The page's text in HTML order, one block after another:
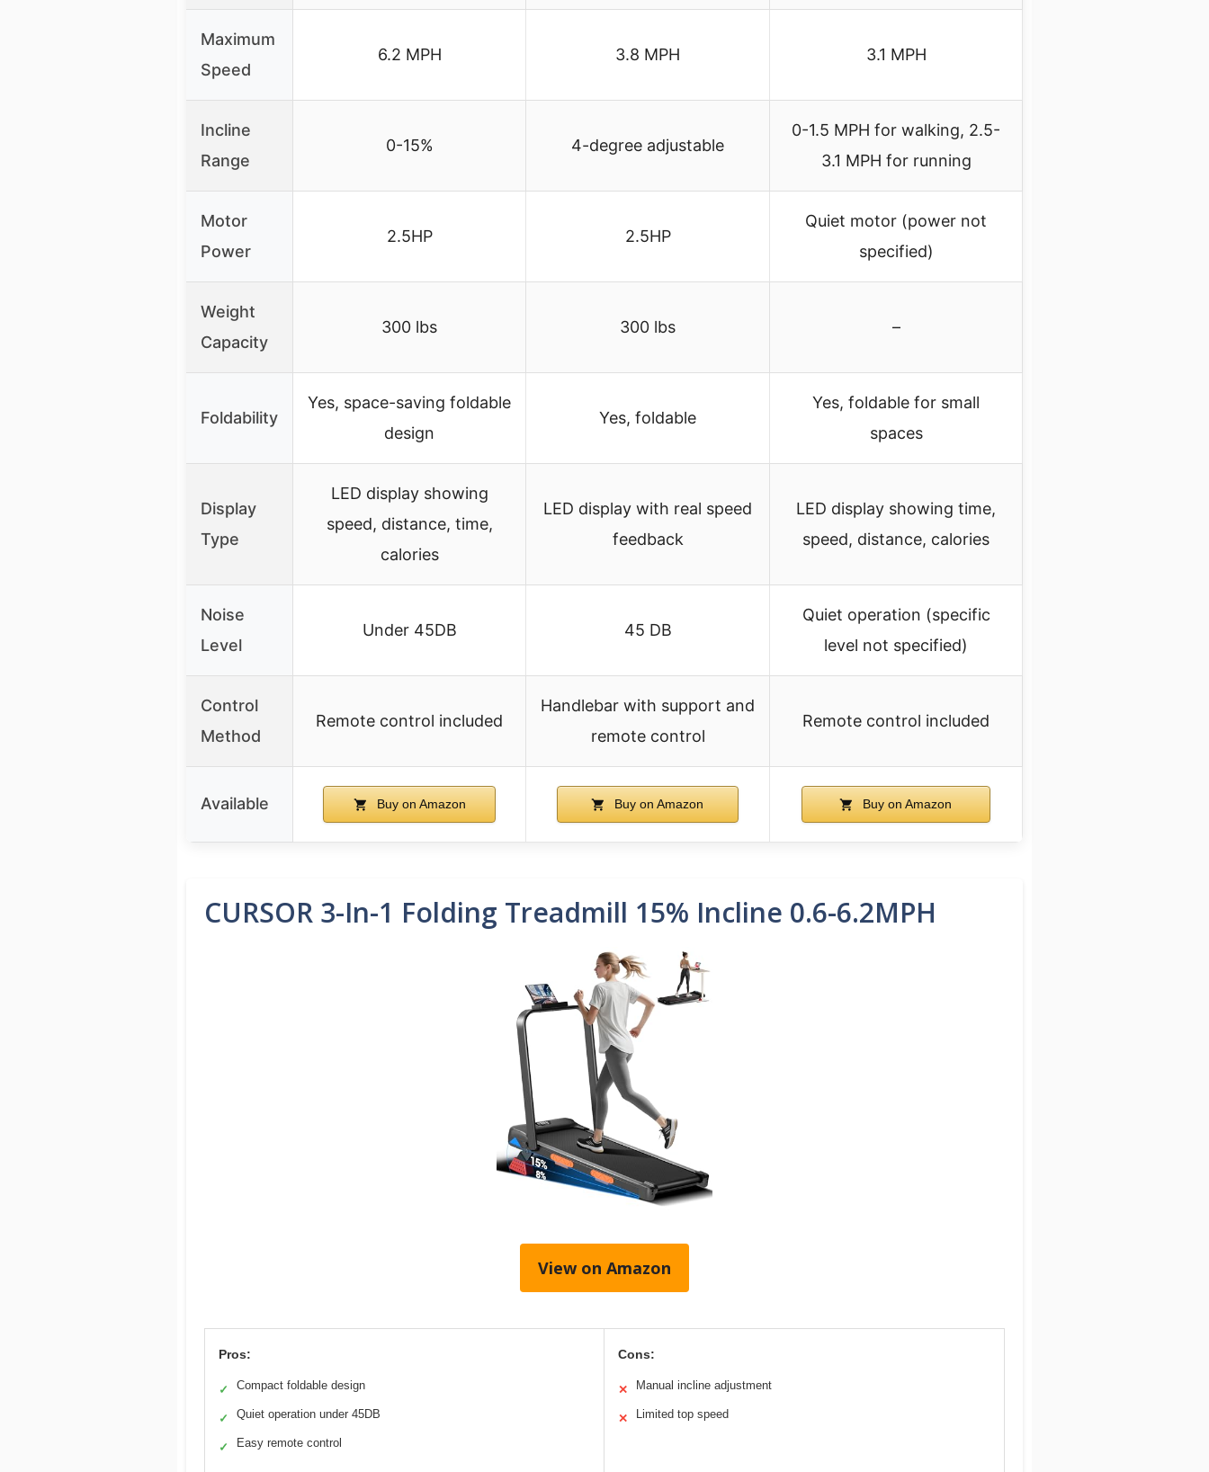
Maximum
Speed
6.2 MPH 3.8 MPH 3.1 MPH
Incline
Range
0-15% 4-degree adjustable
0-1.5 MPH for walking, 2.5-
3.1 MPH for running
Motor
Power
2.5HP 2.5HP
Quiet motor (power not
specified)
Weight
Capacity
300 lbs 300 lbs –
Foldability
Yes, space-saving foldable
design
Yes, foldable
Yes, foldable for small
spaces
Display
Type
LED display showing
speed, distance, time,
calories
LED display with real speed
feedback
LED display showing time,
speed, distance, calories
Noise
Level
Under 45DB 45 DB
Quiet operation (specific
level not specified)
Control
Method
Remote control included
Handlebar with support and
remote control
Remote control included
Available Buy on Amazon Buy on Amazon Buy on Amazon
CURSOR 3-In-1 Folding Treadmill 15% Incline 0.6-6.2MPH
View on Amazon
Pros:
✓ Compact foldable design
✓ Quiet operation under 45DB
✓ Easy remote control
Cons:
✕ Manual incline adjustment
✕ Limited top speed